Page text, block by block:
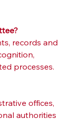
records and
processes.
offices,
authorities